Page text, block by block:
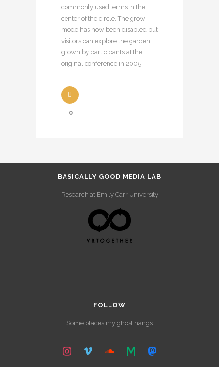
commonly used terms in the
center of the circle. The grow
mode has now been disabled but
visitors can explore the garden
grown by participants at the
original conference in 2005.
0
BASICALLY GOOD MEDIA LAB
Research at Emily Carr University
FOLLOW
Some places my ghost hangs